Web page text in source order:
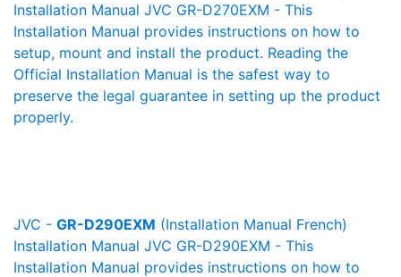
Installation Manual JVC GR-D270EXM - This
Installation Manual provides instructions on how to
setup, mount and install the product. Reading the
Official Installation Manual is the safest way to
preserve the legal guarantee in setting up the product
properly.
JVC - GR-D290EXM (Installation Manual French)
Installation Manual JVC GR-D290EXM - This
Installation Manual provides instructions on how to